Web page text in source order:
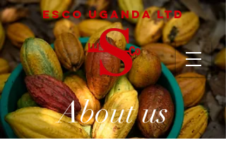
Esco uganda LTD
About us